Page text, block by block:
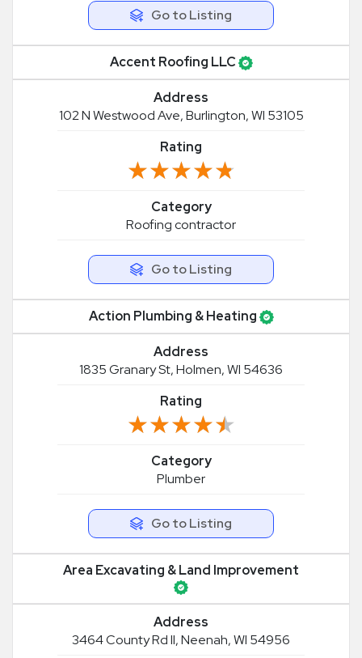
Go to Listing
Accent Roofing LLC
Address
102 N Westwood Ave, Burlington, WI 53105
Rating
★★★★★
★★★★★
Category
Roofing contractor
Go to Listing
Action Plumbing & Heating
Address
1835 Granary St, Holmen, WI 54636
Rating
★★★★★
★★★★★
Category
Plumber
Go to Listing
Area Excavating & Land Improvement
Address
3464 County Rd II, Neenah, WI 54956